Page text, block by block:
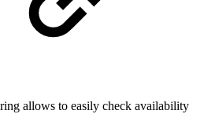
allows to easily check availability